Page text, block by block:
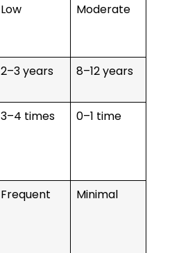
Low Moderate
2–3 years 8–12 years
3–4 times 0–1 time
Frequent Minimal